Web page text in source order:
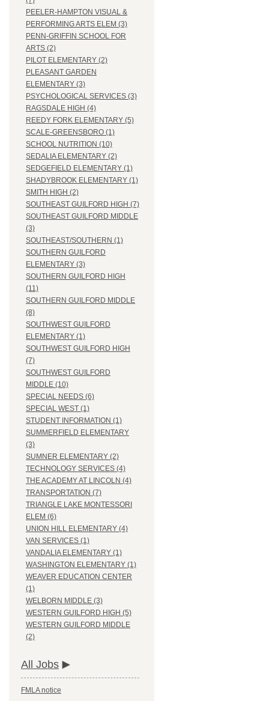
PEELER-HAMPTON VISUAL &
PERFORMING ARTS ELEM (3)
PENN-GRIFFIN SCHOOL FOR
ARTS (2)
PILOT ELEMENTARY (2)
PLEASANT GARDEN
ELEMENTARY (3)
PSYCHOLOGICAL SERVICES (3)
RAGSDALE HIGH (4)
REEDY FORK ELEMENTARY (5)
SCALE-GREENSBORO (1)
SCHOOL NUTRITION (10)
SEDALIA ELEMENTARY (2)
SEDGEFIELD ELEMENTARY (1)
SHADYBROOK ELEMENTARY (1)
SMITH HIGH (2)
SOUTHEAST GUILFORD HIGH (7)
SOUTHEAST GUILFORD MIDDLE
(3)
SOUTHEAST/SOUTHERN (1)
SOUTHERN GUILFORD
ELEMENTARY (3)
SOUTHERN GUILFORD HIGH
(11)
SOUTHERN GUILFORD MIDDLE
(8)
SOUTHWEST GUILFORD
ELEMENTARY (1)
SOUTHWEST GUILFORD HIGH
(7)
SOUTHWEST GUILFORD
MIDDLE (10)
SPECIAL NEEDS (6)
SPECIAL WEST (1)
STUDENT INFORMATION (1)
SUMMERFIELD ELEMENTARY
(3)
SUMNER ELEMENTARY (2)
TECHNOLOGY SERVICES (4)
THE ACADEMY AT LINCOLN (4)
TRANSPORTATION (7)
TRIANGLE LAKE MONTESSORI
ELEM (6)
UNION HILL ELEMENTARY (4)
VAN SERVICES (1)
VANDALIA ELEMENTARY (1)
WASHINGTON ELEMENTARY (1)
WEAVER EDUCATION CENTER
(1)
WELBORN MIDDLE (3)
WESTERN GUILFORD HIGH (5)
WESTERN GUILFORD MIDDLE
(2)
All Jobs
FMLA notice